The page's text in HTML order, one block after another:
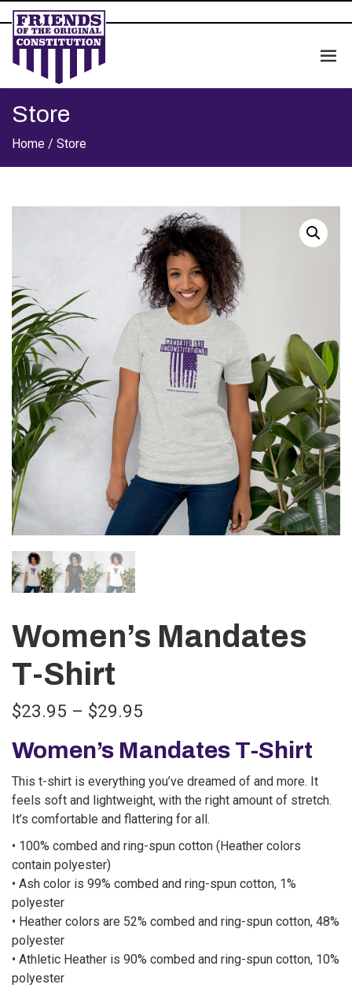
Store
Home / Store
Women’s Mandates
T-Shirt
$23.95 – $29.95
Women’s Mandates T-Shirt
This t-shirt is everything you’ve dreamed of and more. It
feels soft and lightweight, with the right amount of stretch.
It’s comfortable and flattering for all.
• 100% combed and ring-spun cotton (Heather colors
contain polyester)
• Ash color is 99% combed and ring-spun cotton, 1%
polyester
• Heather colors are 52% combed and ring-spun cotton, 48%
polyester
• Athletic Heather is 90% combed and ring-spun cotton, 10%
polyester